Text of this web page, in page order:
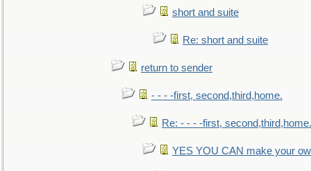
short and suite
Re: short and suite
return to sender
- - - -first, second,third,home.
Re: - - - -first, second,third,home.
YES YOU CAN make your